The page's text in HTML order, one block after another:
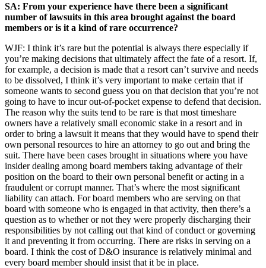
SA: From your experience have there been a significant
number of lawsuits in this area brought against the board
members or is it a kind of rare occurrence?
WJF: I think it’s rare but the potential is always there especially if
you’re making decisions that ultimately affect the fate of a resort. If,
for example, a decision is made that a resort can’t survive and needs
to be dissolved, I think it’s very important to make certain that if
someone wants to second guess you on that decision that you’re not
going to have to incur out-of-pocket expense to defend that decision.
The reason why the suits tend to be rare is that most timeshare
owners have a relatively small economic stake in a resort and in
order to bring a lawsuit it means that they would have to spend their
own personal resources to hire an attorney to go out and bring the
suit. There have been cases brought in situations where you have
insider dealing among board members taking advantage of their
position on the board to their own personal benefit or acting in a
fraudulent or corrupt manner. That’s where the most significant
liability can attach. For board members who are serving on that
board with someone who is engaged in that activity, then there’s a
question as to whether or not they were properly discharging their
responsibilities by not calling out that kind of conduct or governing
it and preventing it from occurring. There are risks in serving on a
board. I think the cost of D&O insurance is relatively minimal and
every board member should insist that it be in place.